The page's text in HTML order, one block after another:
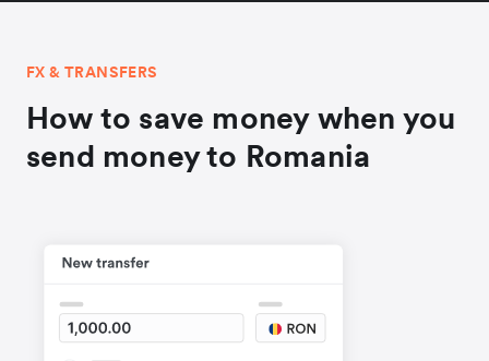
FX & TRANSFERS
How to save money when you
send money to Romania